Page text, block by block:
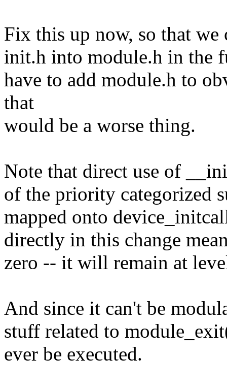
Fix this up now, so that
init.h into module.h in the
have to add module.h to
that
would be a worse thing.
Note that direct use of
of the priority categorized
mapped onto
directly in this change
zero -- it will remain at
And since it can't be
stuff related to
ever be executed.